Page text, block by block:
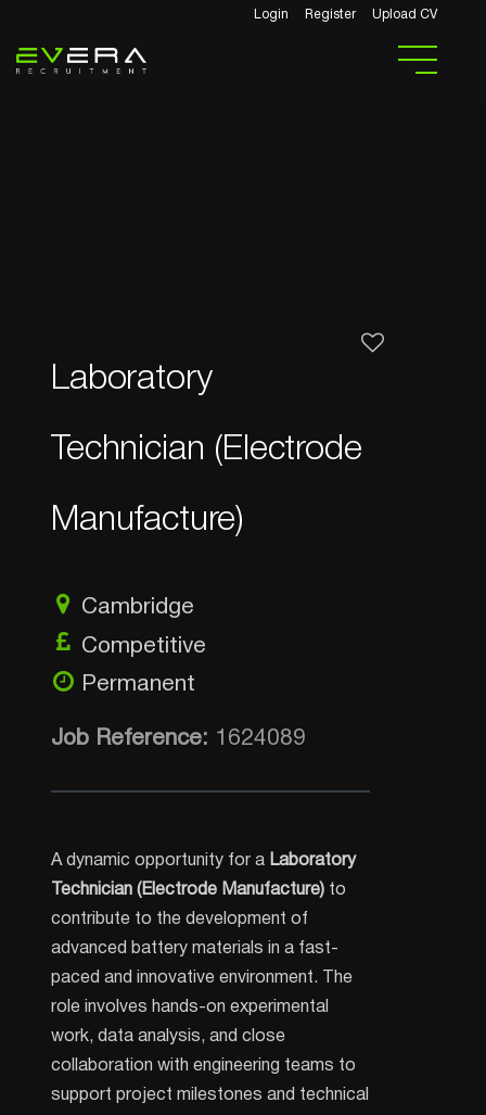
Login Register Upload CV
Laboratory
Technician (Electrode
Manufacture)
Cambridge
Competitive
Permanent
Job Reference: 1624089
A dynamic opportunity for a Laboratory
Technician (Electrode Manufacture) to
contribute to the development of
advanced battery materials in a fast-
paced and innovative environment. The
role involves hands-on experimental
work, data analysis, and close
collaboration with engineering teams to
support project milestones and technical